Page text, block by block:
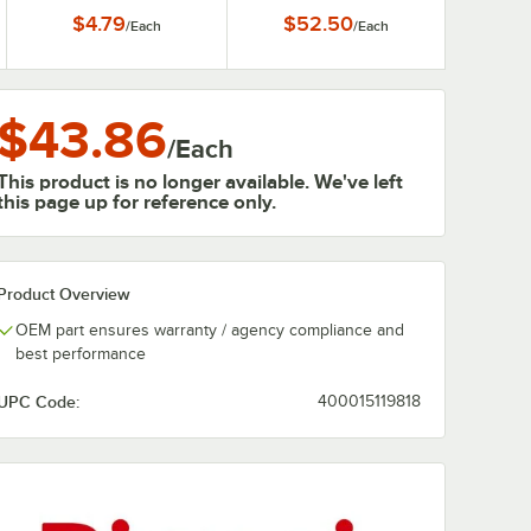
Connections
$4.79/Each $52.50/Each
/Each
product is no longer available. We've left
page up for reference only.
Overview
OEM part ensures warranty / agency compliance and
best performance
Code: 400015119818